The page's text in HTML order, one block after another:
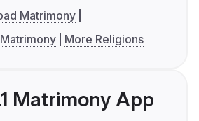
Matrimony
More Religions
Matrimony App